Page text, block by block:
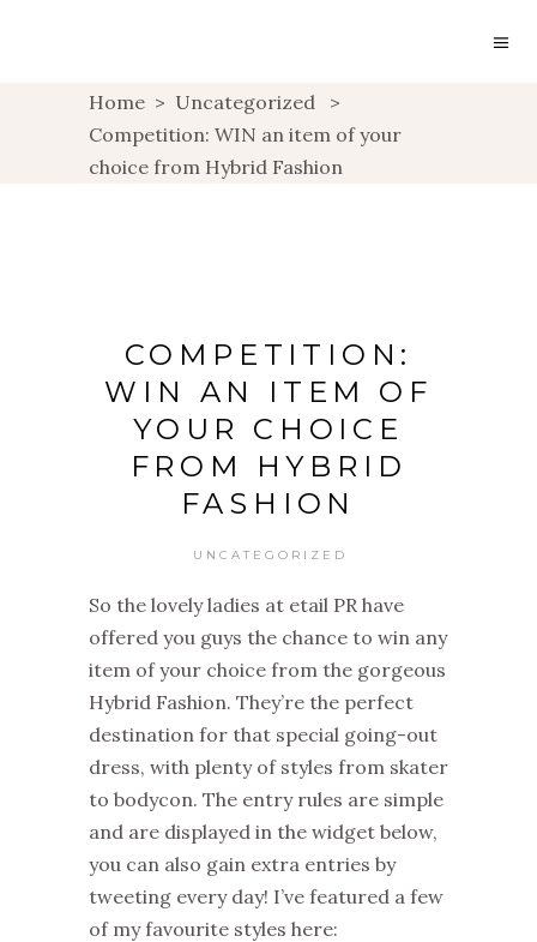
Home > Uncategorized
>
Competition: WIN an item of your
choice from Hybrid Fashion
COMPETITION:
WIN AN ITEM OF
YOUR CHOICE
FROM HYBRID
FASHION
UNCATEGORIZED
So the lovely ladies at etail PR have
offered you guys the chance to win any
item of your choice from the gorgeous
Hybrid Fashion. They’re the perfect
destination for that special going-out
dress, with plenty of styles from skater
to bodycon. The entry rules are simple
and are displayed in the widget below,
you can also gain extra entries by
tweeting every day! I’ve featured a few
of my favourite styles here: